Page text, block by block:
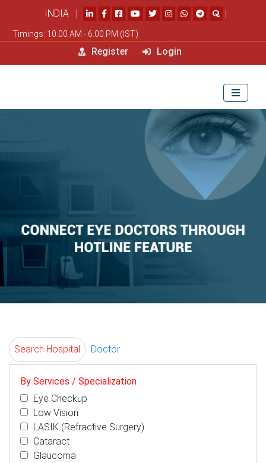
INDIA | |
Timings: 10.00 AM - 6.00 PM (IST)
Register Login
Search Hospital Doctor
By Services / Specialization
Eye Checkup
Low Vision
LASIK (Refractive Surgery)
Cataract
Glaucoma